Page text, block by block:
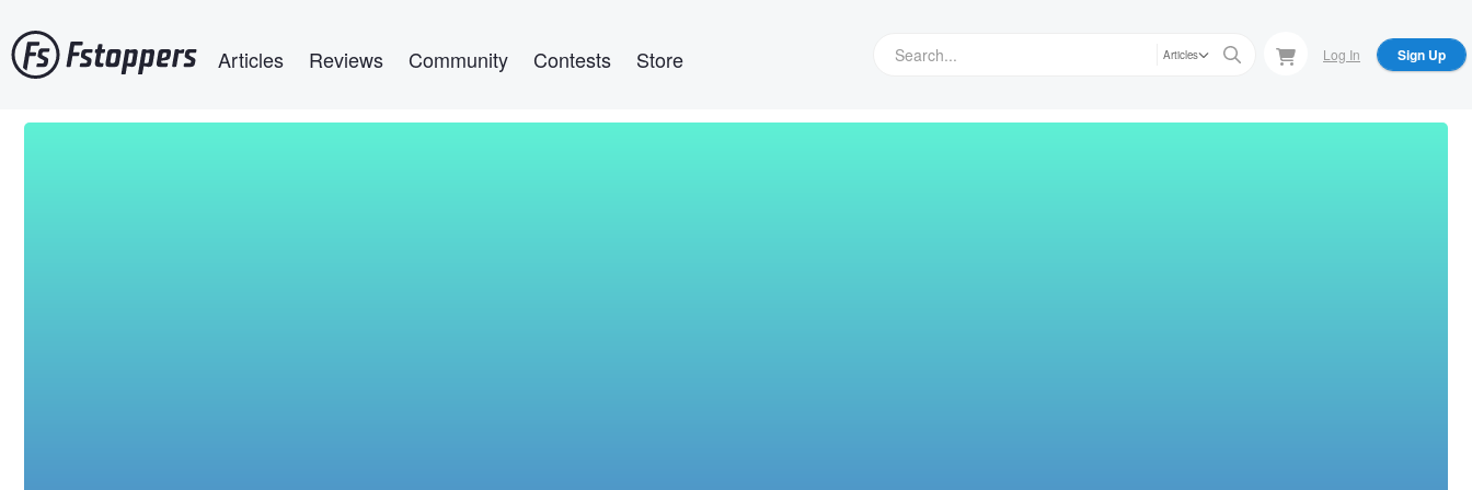
to
main
Articles Reviews Community Contests Store Articles Log In Sign Up